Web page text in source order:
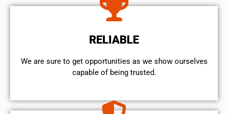
RELIABLE
We are sure to get opportunities as we show ourselves
capable of being trusted.